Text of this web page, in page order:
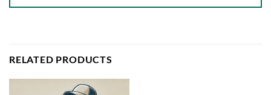
RELATED PRODUCTS